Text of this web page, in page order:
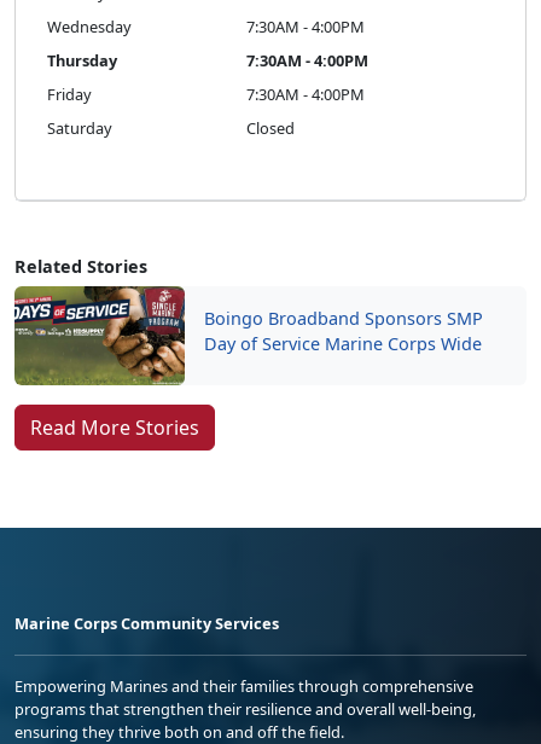
Related Stories
Boingo Broadband Sponsors SMP
Day of Service Marine Corps Wide
Read More Stories
Wednesday
7:30AM - 4:00PM
Thursday
7:30AM - 4:00PM
Friday
7:30AM - 4:00PM
Saturday
Closed
Marine Corps Community Services
Empowering Marines and their families through comprehensive
programs that strengthen their resilience and overall well-being,
ensuring they thrive both on and off the field.